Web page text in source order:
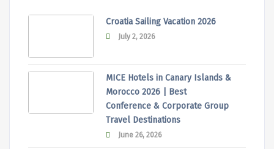
Croatia Sailing Vacation 2026
July 2, 2026
MICE Hotels in Canary Islands &
Morocco 2026 | Best
Conference & Corporate Group
Travel Destinations
June 26, 2026